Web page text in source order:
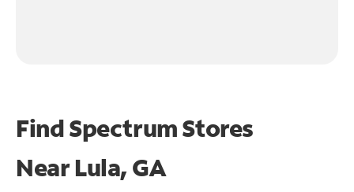
Find Spectrum Stores
NearLula, GA